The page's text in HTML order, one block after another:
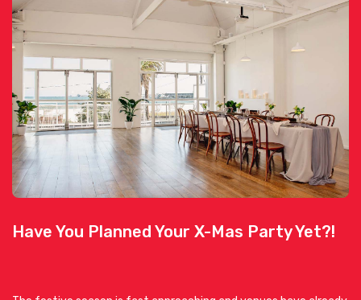
Have You Planned Your X-Mas Party Yet?!